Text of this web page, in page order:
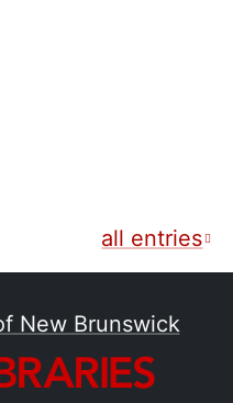
all entries
New Brunswick